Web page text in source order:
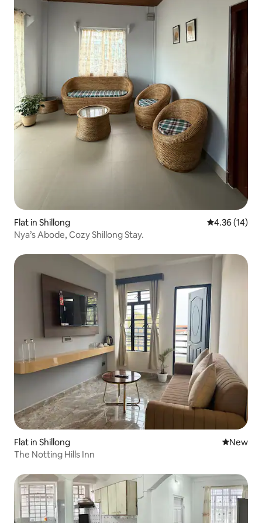
Flat in Shillong 4.36 out of 5
4.36 (14)
Nya’s Abode, Cozy Shillong Stay.
Flat in Shillong New
New
The Notting Hills Inn